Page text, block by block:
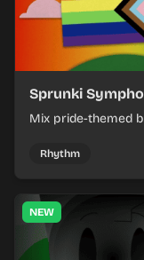
Sprunki
Mix pride-themed
Rhythm
NEW